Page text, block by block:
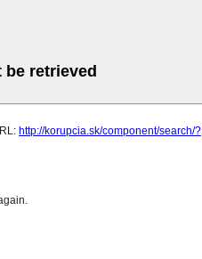
retrieved
http://korupcia.sk/component/search/?